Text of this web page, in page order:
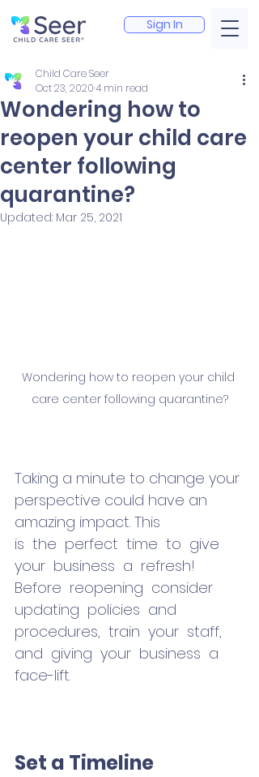
Sign In
Wondering how to
reopen your child care
center following
quarantine?
Child Care Seer
Oct 23, 20204 min read
Updated: Mar 25, 2021
Wondering how to reopen your child
care center following quarantine?
Taking a minute to change your
perspective could have an
amazing impact. This
is  the  perfect  time  to  give
your  business  a  refresh!
Before  reopening  consider
updating  policies  and
procedures,  train  your  staff,
and  giving  your  business  a
face-lift.
Set a Timeline